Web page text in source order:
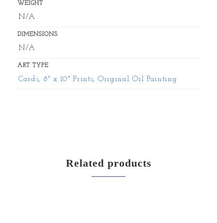
WEIGHT
N/A
DIMENSIONS
N/A
ART TYPE
Cards, 8" x 10" Prints, Original Oil Painting
Related products